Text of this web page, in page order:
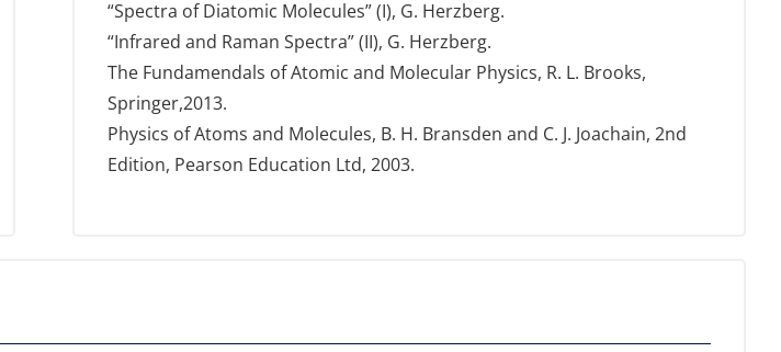
“Spectra of Diatomic Molecules” (I), G. Herzberg.
“Infrared and Raman Spectra” (II), G. Herzberg.
The Fundamendals of Atomic and Molecular Physics, R. L. Brooks,
Springer,2013.
Physics of Atoms and Molecules, B. H. Bransden and C. J. Joachain, 2nd
Edition, Pearson Education Ltd, 2003.